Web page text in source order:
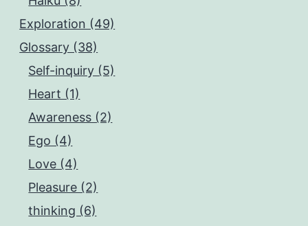
Exploration (49)
Glossary (38)
Self-inquiry (5)
Heart (1)
Awareness (2)
Ego (4)
Love (4)
Pleasure (2)
thinking (6)